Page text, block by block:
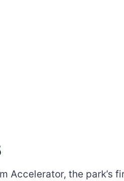
Accelerator, the park’s